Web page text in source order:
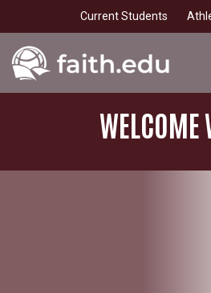
to
main
content
Current Students
WELCOME